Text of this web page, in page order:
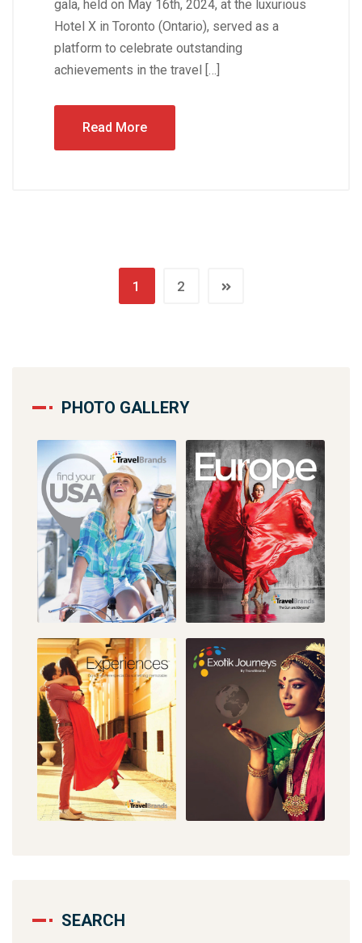
gala, held on May 16th, 2024, at the luxurious
Hotel X in Toronto (Ontario), served as a
platform to celebrate outstanding
achievements in the travel […]
Read More
1 2
PHOTO GALLERY
SEARCH